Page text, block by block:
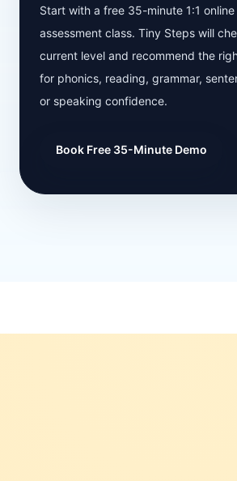
Start with a free 35-minute 1:1
assessment class. Tiny Steps will
current level and recommend the
for phonics, reading, grammar,
or speaking confidence.
Book Free 35-Minute Demo